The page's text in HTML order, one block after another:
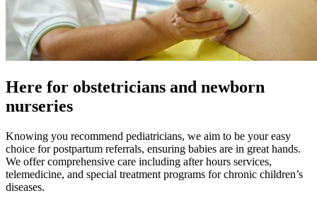
Wide acceptance of insurance providers
We make it easy